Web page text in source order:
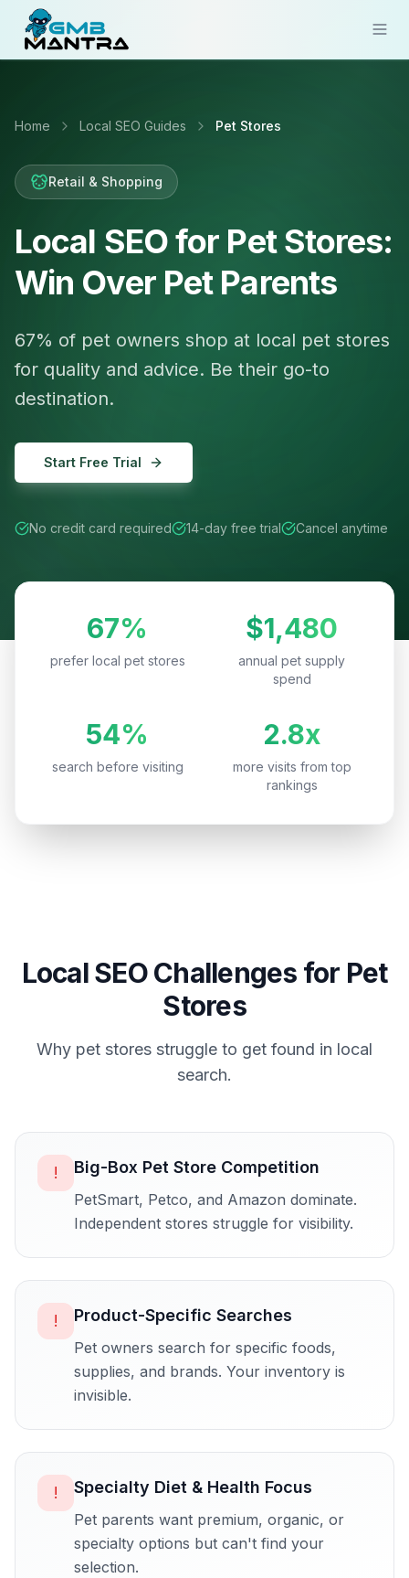
Industries
Resources
Pricing
Sign In
Get Started
Home Local SEO Guides Pet Stores
Retail & Shopping
Local SEO for Pet Stores:
Win Over Pet Parents
67% of pet owners shop at local pet stores
for quality and advice. Be their go-to
destination.
Start Free Trial
No credit card required 14-day free trial Cancel anytime
67%
prefer local pet stores
$1,480
annual pet supply
spend
54%
search before visiting
2.8x
more visits from top
rankings
Local SEO Challenges for Pet
Stores
Why pet stores struggle to get found in local
search.
! Big-Box Pet Store Competition
PetSmart, Petco, and Amazon dominate.
Independent stores struggle for visibility.
! Product-Specific Searches
Pet owners search for specific foods,
supplies, and brands. Your inventory is
invisible.
! Specialty Diet & Health Focus
Pet parents want premium, organic, or
specialty options but can't find your
selection.